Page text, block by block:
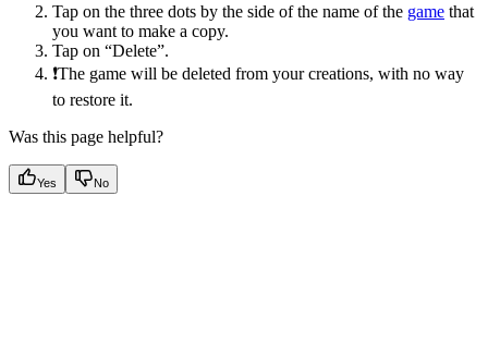
Tap on the three dots by the side of the name of the game that
you want to make a copy.
Tap on “Delete”.
❗The game will be deleted from your creations, with no way
to restore it.
Was this page helpful?
Yes No